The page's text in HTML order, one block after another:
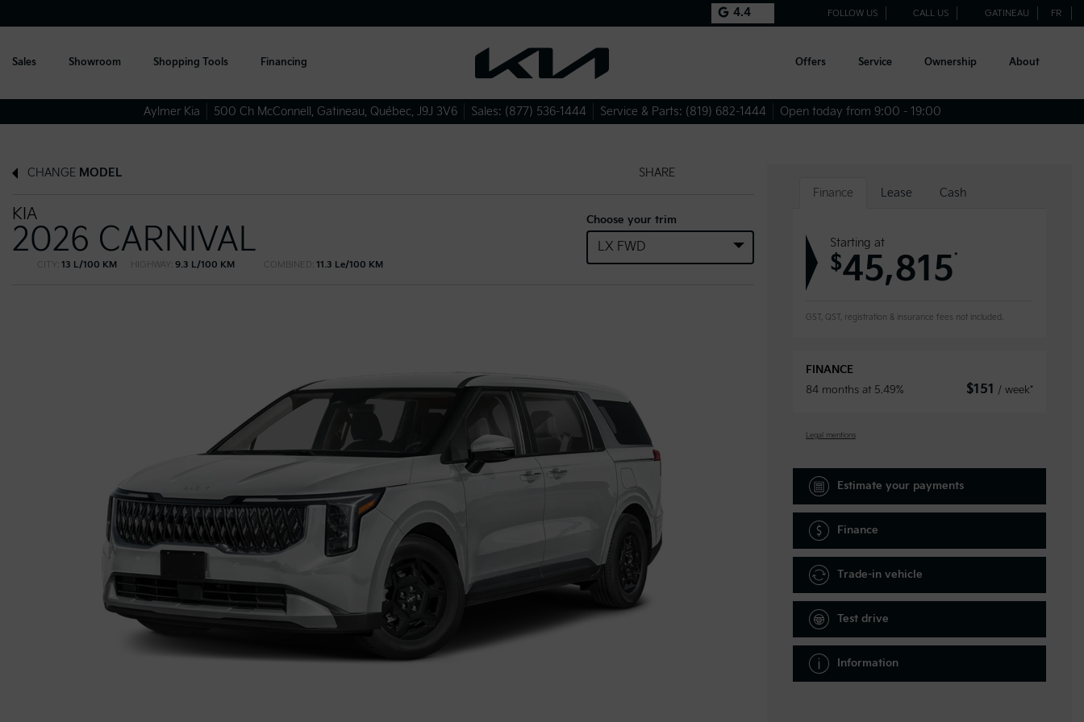
4.4 FOLLOW US CALL US GATINEAU FR
Sales Showroom Shopping Tools Financing Offers Service Ownership About
Aylmer Kia 500 Ch McConnell , Gatineau, Québec, J9J 3V6 Sales: (877) 536-1444 Service & Parts: (819) 682-1444 Open today from 9:00 - 19:00
CHANGE MODEL SHARE
KIA
2026 CARNIVAL
CITY: 13 L/100 KM HIGHWAY: 9.3 L/100 KM COMBINED: 11.3 Le/100 KM
Choose your trim
LX FWD
Finance Lease Cash
Starting at
$45,815*
GST, QST, registration & insurance fees not included.
FINANCE
84 months at 5.49%
$151 / week*
Legal mentions
Estimate your payments
Finance
Trade-in vehicle
Test drive
Information